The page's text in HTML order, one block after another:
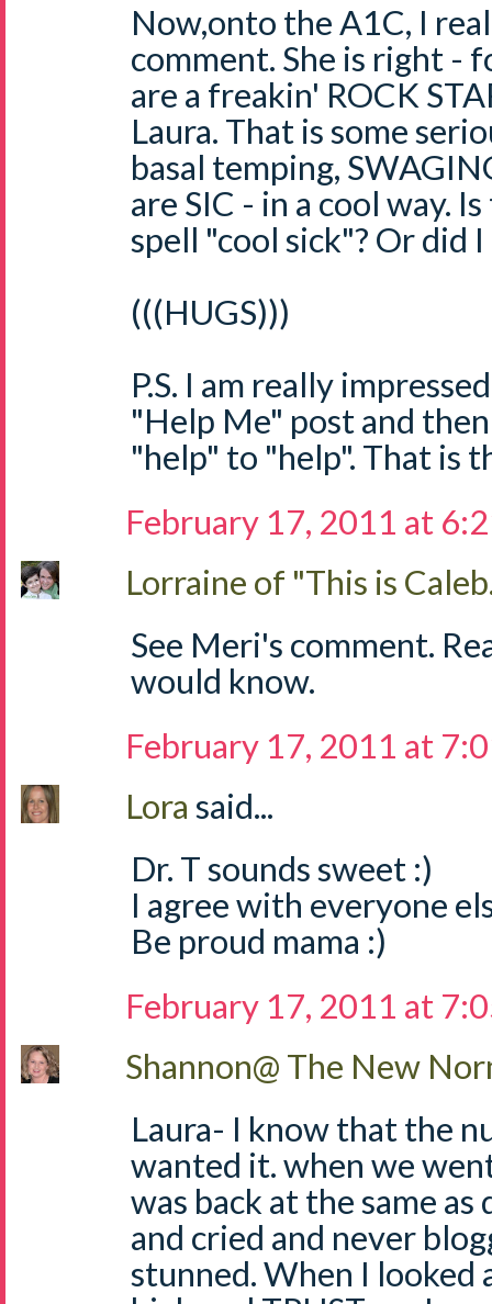
Now,onto the A1C, I
comment. She is right -
are a freakin' ROCK
Laura. That is some
basal temping,
are SIC - in a cool way.
spell "cool sick"? Or did I
(((HUGS)))
P.S. I am really
"Help Me" post and
"help" to "help". That is
February 17, 2011 at
Lorraine of "This is
See Meri's comment.
would know.
February 17, 2011 at
Lora said...
Dr. T sounds sweet :)
I agree with everyone
Be proud mama :)
February 17, 2011 at
Shannon@ The New
Laura- I know that the
wanted it. when we
was back at the same as
and cried and never
stunned. When I looked